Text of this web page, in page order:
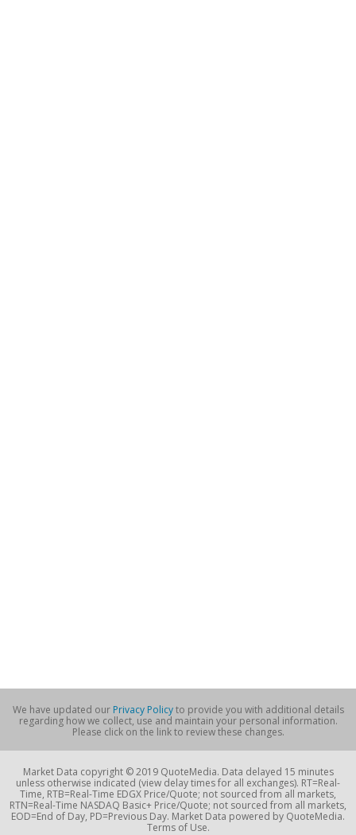
We have updated our Privacy Policyto provide you with additional details
regarding how we collect, use and maintain your personal information.
Please click on the link to review these changes.
Market Data copyright © 2019 QuoteMedia. Data delayed 15 minutes
unless otherwise indicated (view delay times for all exchanges). RT=Real-
Time, RTB=Real-Time EDGX Price/Quote; not sourced from all markets,
RTN=Real-Time NASDAQ Basic+ Price/Quote; not sourced from all markets,
EOD=End of Day, PD=Previous Day. Market Data powered by QuoteMedia.
Terms of Use.